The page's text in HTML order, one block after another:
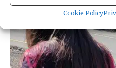
Cookie Policy